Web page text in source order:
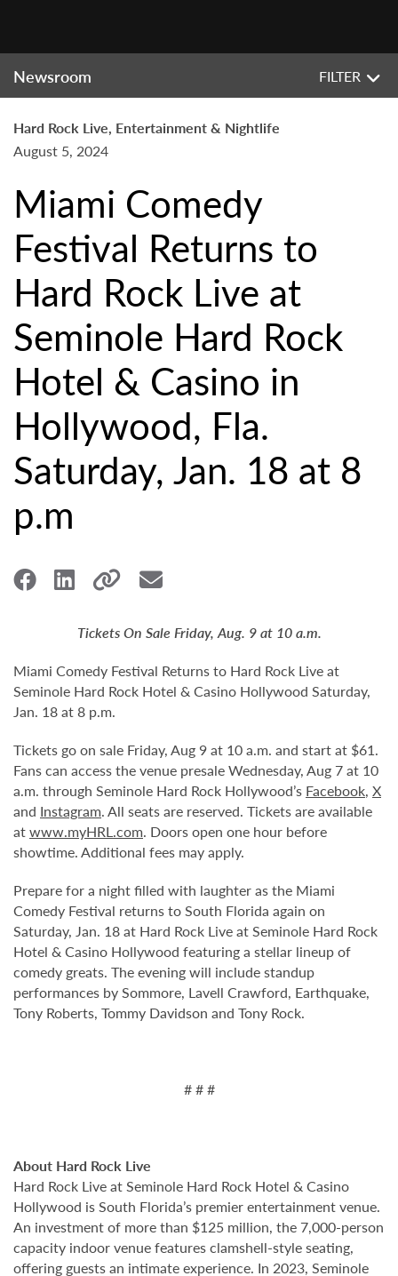
Newsroom FILTER
Hard Rock Live, Entertainment & Nightlife
August 5, 2024
Miami Comedy
Festival Returns to
Hard Rock Live at
Seminole Hard Rock
Hotel & Casino in
Hollywood, Fla.
Saturday, Jan. 18 at 8
p.m
Tickets On Sale Friday, Aug. 9 at 10 a.m.
Miami Comedy Festival Returns to Hard Rock Live at
Seminole Hard Rock Hotel & Casino Hollywood Saturday,
Jan. 18 at 8 p.m.
Tickets go on sale Friday, Aug 9 at 10 a.m. and start at $61.
Fans can access the venue presale Wednesday, Aug 7 at 10
a.m. through Seminole Hard Rock Hollywood’s Facebook, X
and Instagram. All seats are reserved. Tickets are available
atwww.myHRL.com. Doors open one hour before
showtime. Additional fees may apply.
Prepare for a night filled with laughter as the Miami
Comedy Festival returns to South Florida again on
Saturday, Jan. 18 at Hard Rock Live at Seminole Hard Rock
Hotel & Casino Hollywood featuring a stellar lineup of
comedy greats. The evening will include standup
performances by Sommore, Lavell Crawford, Earthquake,
Tony Roberts, Tommy Davidson and Tony Rock.
# # #
About Hard Rock Live
Hard Rock Live at Seminole Hard Rock Hotel & Casino
Hollywood is South Florida’s premier entertainment venue.
An investment of more than $125 million, the 7,000-person
capacity indoor venue features clamshell-style seating,
offering guests an intimate experience. In 2023, Seminole